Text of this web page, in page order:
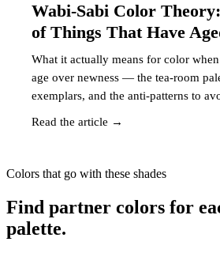
Wabi-Sabi Color
of Things That Have
What it actually means for color
age over newness — the tea-room
exemplars, and the anti-patterns to
Read the article →
Colors that go with these shades
Find partner colors for
palette.